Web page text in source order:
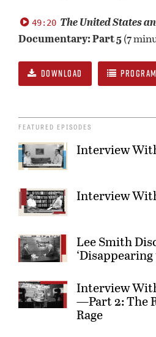
49:20 The United States
Documentary: Part 5(7
DOWNLOAD
FEATURED EPISODES
Interview
Interview
Lee Smith
Interview
—Part 2: The
Rage